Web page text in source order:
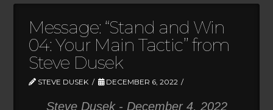
Message: “Stand and Win
04: Your Main Tactic” from
Steve Dusek
STEVE DUSEK DECEMBER 6, 2022
Steve Dusek - December 4, 2022